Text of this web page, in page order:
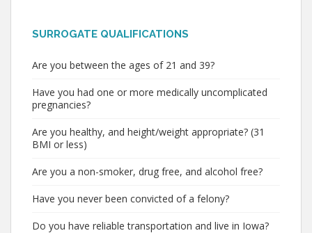
SURROGATE QUALIFICATIONS
Are you between the ages of 21 and 39?
Have you had one or more medically uncomplicated
pregnancies?
Are you healthy, and height/weight appropriate? (31
BMI or less)
Are you a non-smoker, drug free, and alcohol free?
Have you never been convicted of a felony?
Do you have reliable transportation and live in Iowa?